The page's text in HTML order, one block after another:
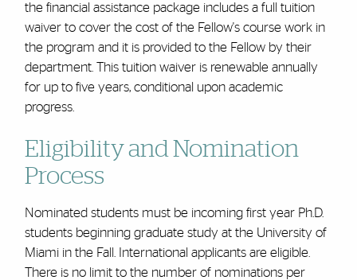
the financial assistance package includes a full tuition
waiver to cover the cost of the Fellow's course workin
the program and it is provided to the Fellow by their
department. This tuition waiver is renewable annually
for up to five years, conditional upon academic
progress.
Eligibility and Nomination
Process
Nominated students must be incoming first yearPh.D.
students beginning graduate study at the University of
Miami in the Fall. International applicants are eligible.
There is no limit to the number of nominations per